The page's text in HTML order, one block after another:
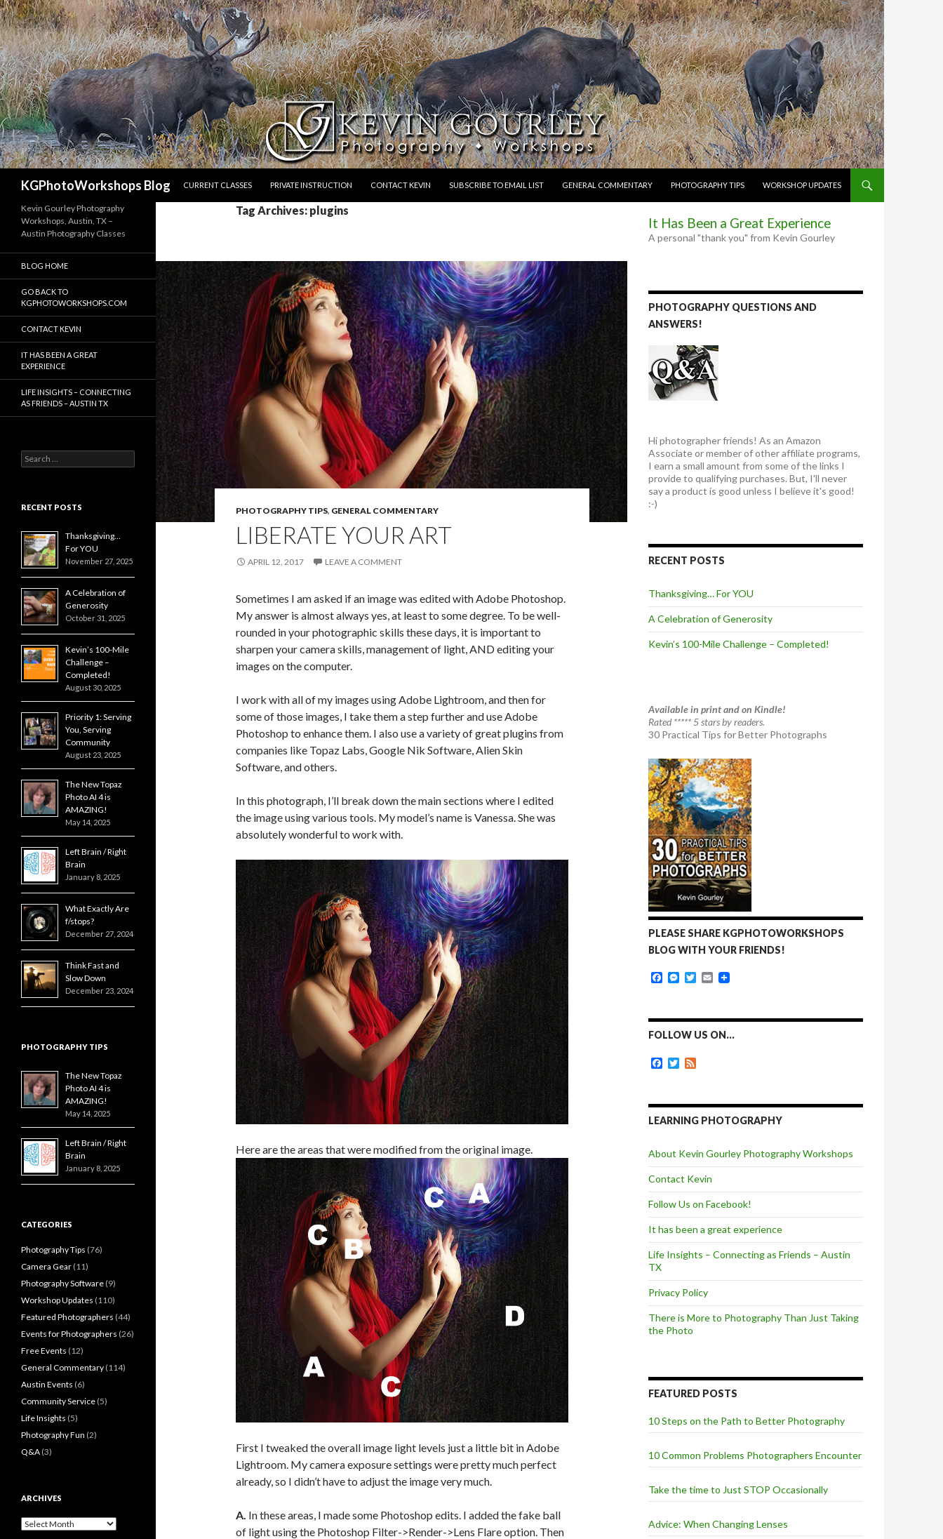
KGPhotoWorkshops Blog
CURRENT CLASSES
PRIVATE INSTRUCTION CONTACT KEVIN SUBSCRIBE TO EMAIL LIST GENERAL COMMENTARY PHOTOGRAPHY TIPS WORKSHOP UPDATES
Tag Archives: plugins
PHOTOGRAPHY TIPS, GENERAL COMMENTARY
LIBERATE YOUR ART
APRIL 12, 2017 LEAVE A COMMENT
Sometimes I am asked if an image was edited with Adobe Photoshop.
My answer is almost always yes, at least to some degree. To be well-
rounded in your photographic skills these days, it is important to
sharpen your camera skills, management of light, AND editing your
images on the computer.
I work with all of my images using Adobe Lightroom, and then for
some of those images, I take them a step further and use Adobe
Photoshop to enhance them. I also use a variety of great plugins from
companies like Topaz Labs, Google Nik Software, Alien Skin
Software, and others.
In this photograph, I’ll break down the main sections where I edited
the image using various tools. My model’s name is Vanessa. She was
absolutely wonderful to work with.
Here are the areas that were modified from the original image.
First I tweaked the overall image light levels just a little bit in Adobe
Lightroom. My camera exposure settings were pretty much perfect
already, so I didn’t have to adjust the image very much.
A. In these areas, I made some Photoshop edits. I added the fake ball
of light using the Photoshop Filter->Render->Lens Flare option. Then
It Has Been a Great Experience
A personal "thank you" from Kevin Gourley
PHOTOGRAPHY QUESTIONS AND
ANSWERS!
Hi photographer friends! As an Amazon
Associate or member of other affiliate programs,
I earn a small amount from some of the links I
provide to qualifying purchases. But, I'll never
say a product is good unless I believe it's good!
:-)
RECENT POSTS
Thanksgiving… For YOU
A Celebration of Generosity
Kevin’s 100-Mile Challenge – Completed!
Available in print and on Kindle!
Rated ***** 5 stars by readers.
30 Practical Tips for Better Photographs
PLEASE SHARE KGPHOTOWORKSHOPS
BLOG WITH YOUR FRIENDS!
F
b
o
k
M
e
n
T
t
e
E
l
FOLLOW US ON…
F
b
o
T
t
e
LEARNING PHOTOGRAPHY
About Kevin Gourley Photography Workshops
Contact Kevin
Follow Us on Facebook!
It has been a great experience
Life Insights – Connecting as Friends – Austin
TX
Privacy Policy
There is More to Photography Than Just Taking
the Photo
FEATURED POSTS
10 Steps on the Path to Better Photography
10 Common Problems Photographers Encounter
Take the time to Just STOP Occasionally
Advice: When Changing Lenses
Kevin Gourley Photography
Workshops, Austin, TX –
Austin Photography Classes
BLOG HOME
GO BACK TO
KGPHOTOWORKSHOPS.COM
CONTACT KEVIN
IT HAS BEEN A GREAT
EXPERIENCE
LIFE INSIGHTS – CONNECTING
AS FRIENDS – AUSTIN TX
Search
for:
RECENT POSTS
Thanksgiving…
For YOU
November 27, 2025
A Celebration of
Generosity
October 31, 2025
Kevin’s 100-Mile
Challenge –
Completed!
August 30, 2025
Priority 1: Serving
You, Serving
Community
August 23, 2025
The New Topaz
Photo AI 4 is
AMAZING!
May 14, 2025
Left Brain / Right
Brain
January 8, 2025
What Exactly Are
f/stops?
December 27, 2024
Think Fast and
Slow Down
December 23, 2024
PHOTOGRAPHY TIPS
The New Topaz
Photo AI 4 is
AMAZING!
May 14, 2025
Left Brain / Right
Brain
January 8, 2025
CATEGORIES
Photography Tips (76)
Camera Gear (11)
Photography Software (9)
Workshop Updates (110)
Featured Photographers (44)
Events for Photographers (26)
Free Events (12)
General Commentary (114)
Austin Events (6)
Community Service (5)
Life Insights (5)
Photography Fun (2)
Q&A (3)
ARCHIVES
Archives